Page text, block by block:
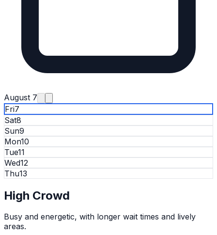
August 7
Fri7
Sat8
Sun9
Mon10
Tue11
Wed12
Thu13
High Crowd
Busy and energetic, with longer wait times and lively
areas.